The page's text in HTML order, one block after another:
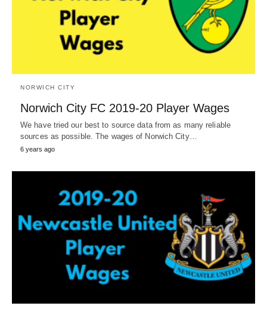
NORWICH CITY
Norwich City FC 2019-20 Player Wages
We have tried our best to source data from as many reliable
sources as possible. The wages of Norwich City…
6 years ago